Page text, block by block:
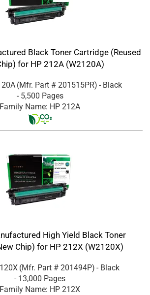
Black Toner Cartridge (Reused
for HP 212A (W2120A)
(Mfr. Part # 201515PR) - Black
- 5,500 Pages
Family Name: HP 212A
High Yield Black Toner
Chip) for HP 212X (W2120X)
(Mfr. Part # 201494P) - Black
- 13,000 Pages
Family Name: HP 212X